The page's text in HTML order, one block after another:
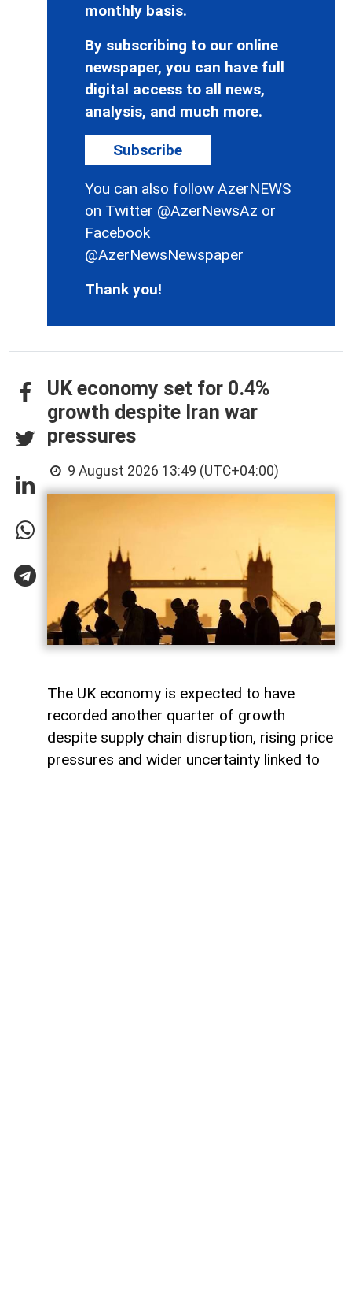
monthly basis.
By subscribing to our online
newspaper, you can have full
digital access to all news,
analysis, and much more.
Subscribe
You can also follow AzerNEWS
on Twitter @AzerNewsAz or
Facebook
@AzerNewsNewspaper
Thank you!
UK economy set for 0.4%
growth despite Iran war
pressures
9 August 2026 13:49 (UTC+04:00)
The UK economy is expected to have
recorded another quarter of growth
despite supply chain disruption, rising price
pressures and wider uncertainty linked to